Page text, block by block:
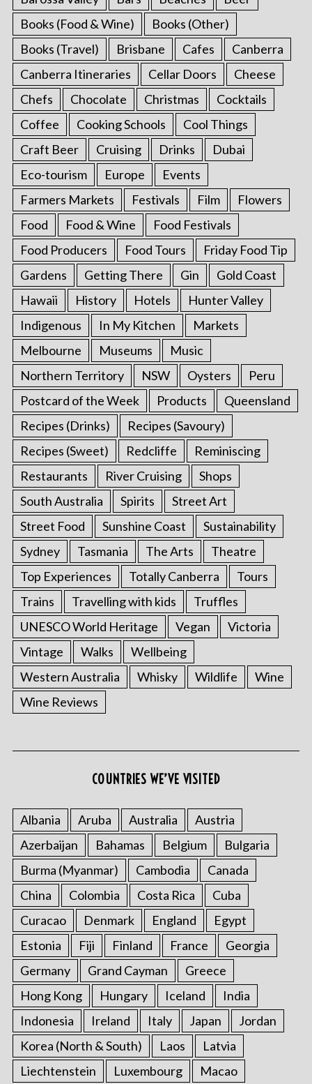
Books (Food & Wine)
Books (Other)
Books (Travel)
Brisbane Cafes
Canberra
Canberra Itineraries
Cellar Doors
Cheese
Chefs
Chocolate Christmas
Cocktails
Coffee
Cooking Schools
Cool Things
Craft Beer
Cruising Drinks
Dubai
Eco-tourism
Europe
Events
Farmers Markets
Festivals Film
Flowers
Food
Food & Wine
Food Festivals
Food Producers
Food Tours
Friday Food Tip
Gardens
Getting There Gin
Gold Coast
Hawaii
History Hotels
Hunter Valley
Indigenous
In My Kitchen
Markets
Melbourne
Museums
Music
Northern Territory
NSW Oysters
Peru
Postcard of the Week
Products
Queensland
Recipes (Drinks)
Recipes (Savoury)
Recipes (Sweet)
Redcliffe
Reminiscing
Restaurants
River Cruising
Shops
South Australia
Spirits
Street Art
Street Food
Sunshine Coast
Sustainability
Sydney
Tasmania The Arts
Theatre
Top Experiences
Totally Canberra
Tours
Trains
Travelling with kids
Truffles
UNESCO World Heritage
Vegan
Victoria
Vintage
Walks
Wellbeing
Western Australia
Whisky Wildlife
Wine
Wine Reviews
COUNTRIES WE’VE VISITED
Albania Aruba Australia
Austria
Azerbaijan
Bahamas Belgium
Bulgaria
Burma (Myanmar)
Cambodia
Canada
China
Colombia Costa Rica
Cuba
Curacao
Denmark England
Egypt
Estonia
Fiji Finland France
Georgia
Germany
Grand Cayman
Greece
Hong Kong
Hungary Iceland
India
Indonesia
Ireland Italy Japan
Jordan
Korea (North & South)
Laos
Latvia
Liechtenstein
Luxembourg
Macao